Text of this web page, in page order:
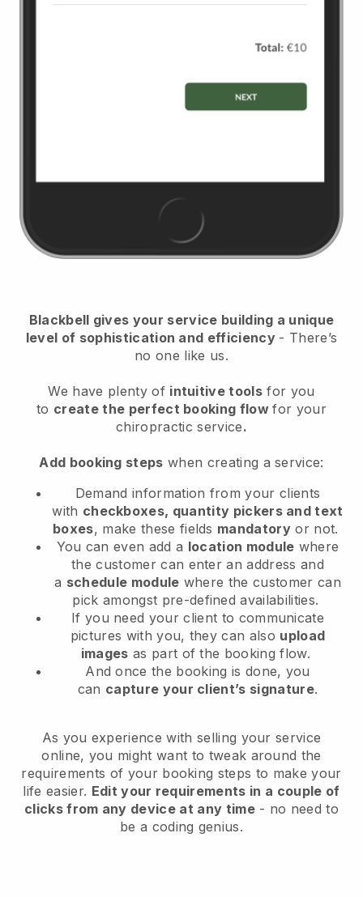
Blackbell gives your service building a unique
level of sophistication and efficiency - There’s
no one like us.
We have plenty of intuitive tools for you
to create the perfect booking flowfor your
chiropractic service.
Add booking steps when creating a service:
Demand information from your clients
with checkboxes, quantity pickers and text
boxes, make these fields mandatory or not.
You can even add a location module where
the customer can enter an address and
a schedule module where the customer can
pick amongst pre-defined availabilities.
If you need your client to communicate
pictures with you, they can also upload
images as part of the booking flow.
And once the booking is done, you
can capture your client’s signature.
As you experience with selling your service
online, you might want to tweak around the
requirements of your booking steps to make your
life easier. Edit your requirements in a couple of
clicks from any device at any time- no need to
be a coding genius.